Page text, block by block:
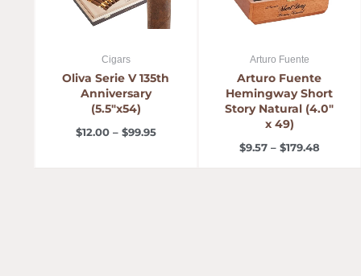
Cigars
Oliva Serie V 135th
Anniversary
(5.5″x54)
$12.00 – $99.95
Arturo Fuente
Arturo Fuente
Hemingway Short
Story Natural (4.0″
x 49)
$9.57 – $179.48